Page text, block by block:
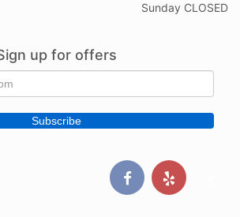
Sunday CLOSED
up for offers